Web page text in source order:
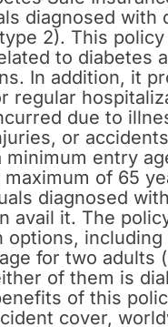
diagnosed with
2). This
to diabetes
In addition, it
regular
due to
or
minimum entry
maximum of 65
diagnosed with
avail it. The
options, including
for two adults
of them is
of this
cover,